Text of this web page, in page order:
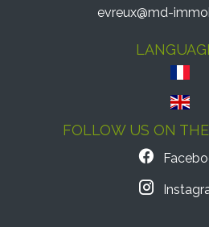
evreux@md-
FOLLOW US ON